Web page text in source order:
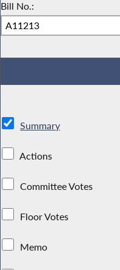
Bill No.:
Summary
Actions
Committee Votes
Floor Votes
Memo